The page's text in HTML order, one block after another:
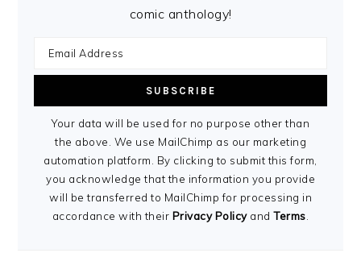
comic anthology!
Your data will be used for no purpose other than
the above. We use MailChimp as our marketing
automation platform. By clicking to submit this form,
you acknowledge that the information you provide
will be transferred to MailChimp for processing in
accordance with their Privacy PolicyandTerms